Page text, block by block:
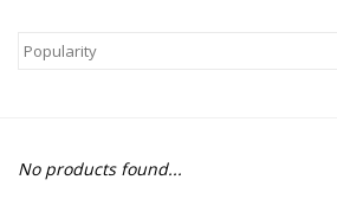
Arts & Crafts
Educational & Science
No products found...